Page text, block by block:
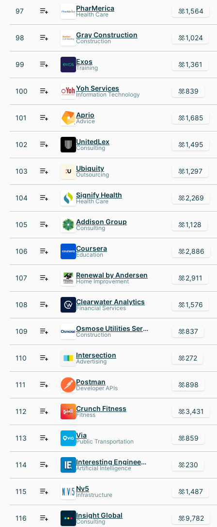
97 PharMerica
Health Care 1,564
98 Gray Construction
Construction 1,024
99 Exos
Training 1,361
100 Yoh Services
Information Technology 839
101 Aprio
Advice 1,685
102 UnitedLex
Consulting 1,495
103 Ubiquity
Outsourcing 1,297
104 Signify Health
Health Care 2,269
105 Addison Group
Consulting 1,128
106 Coursera
Education 2,886
107 Renewal by Andersen
Home Improvement 2,911
108 Clearwater Analytics
Financial Services 1,576
109 Osmose Utilities Services
Construction 837
110 Intersection
Advertising 272
111 Postman
Developer APIs 898
112 Crunch Fitness
Fitness 3,431
113 Via
Public Transportation 859
114 Interesting Engineering
Artificial Intelligence 230
115 Nv5
Infrastructure 1,487
116 Insight Global
Consulting 9,782